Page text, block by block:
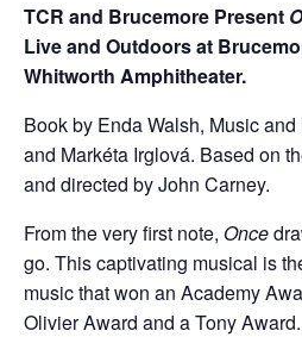
TCR and Brucemore Present
Live and Outdoors at
Whitworth Amphitheater.
Book by Enda Walsh, Music
and Markéta Irglová. Based on
and directed by John Carney.
From the very first note, Once
go. This captivating musical is
music that won an Academy
Olivier Award and a Tony Award.